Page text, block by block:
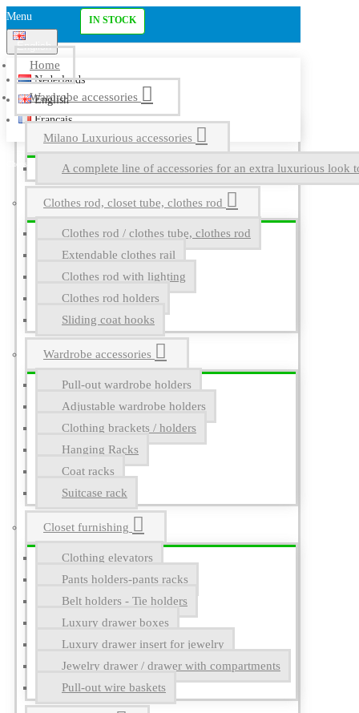
Menu
English
Nederlands
English
Français
Home
Wardrobe accessories
Milano Luxurious accessories
A complete line of accessories for an extra luxurious look
Clothes rod, closet tube, clothes rod
Clothes rod / clothes tube, clothes rod
Extendable clothes rail
Clothes rod with lighting
Clothes rod holders
Sliding coat hooks
Wardrobe accessories
Pull-out wardrobe holders
Adjustable wardrobe holders
Clothing brackets / holders
Hanging Racks
Coat racks
Suitcase rack
Closet furnishing
Clothing elevators
Pants holders-pants racks
Belt holders - Tie holders
Luxury drawer boxes
Luxury drawer insert for jewelry
Jewelry drawer / drawer with compartments
Pull-out wire baskets
IN STOCK